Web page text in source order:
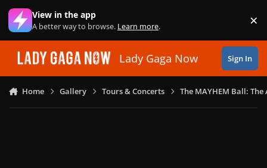
Skip to content
View in the app
A better way to browse. Learn more. ×
Lady Gaga Now Sign In
Home Gallery Tours & Concerts The MAYHEM Ball: